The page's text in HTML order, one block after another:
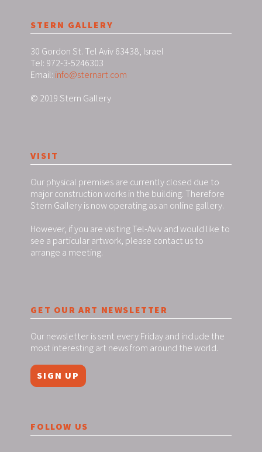
STERN GALLERY
30 Gordon St. Tel Aviv 63438, Israel
Tel: 972-3-5246303
Email: info@sternart.com
© 2019 Stern Gallery
VISIT
Our physical premises are currently closed due to
major construction works in the building. Therefore
Stern Gallery is now operating as an online gallery.
However, if you are visiting Tel-Aviv and would like to
see a particular artwork, please contact us to
arrange a meeting.
GET OUR ART NEWSLETTER
Our newsletter is sent every Friday and include the
most interesting art news from around the world.
SIGN UP
FOLLOW US